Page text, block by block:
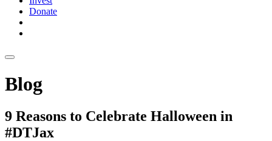
Donate
Blog
9 Reasons to Celebrate Halloween in
#DTJax